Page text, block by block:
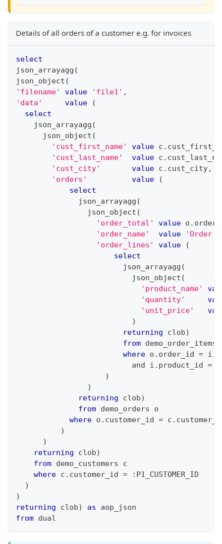
Details of all orders of a customer e.g. for invoices
select
json_arrayagg (
json_object (
'filename'
value 'file1' ,
'data'
value
(
select
    json_arrayagg
(
      json_object
(
'cust_first_name'
value c .
'cust_last_name'
value c .
'cust_city'
value c . cust_city,
'orders'
value
(
select
              json_arrayagg
(
                json_object
(
'order_total'
value o .
'order_name'
value
'Order '
'order_lines'
value
(
select
                        json_arrayagg
(
                          json_object
(
'product_name'
'quantity'
'unit_price'
)
returning clob)
from
where o . order_id = i .
and i . product_id =
)
)
returning clob)
from demo_orders o
where o . customer_id = c .
)
)
returning clob)
from demo_customers c
where c . customer_id = :P1_CUSTOMER_ID
)
)
returning clob) as aop_json
from dual